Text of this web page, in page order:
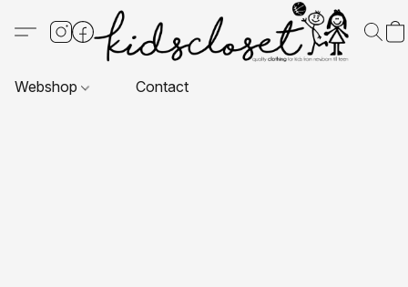
Webshop Contact